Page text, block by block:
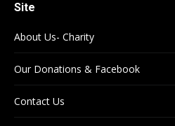
Site
About Us- Charity
Our Donations & Facebook
Contact Us